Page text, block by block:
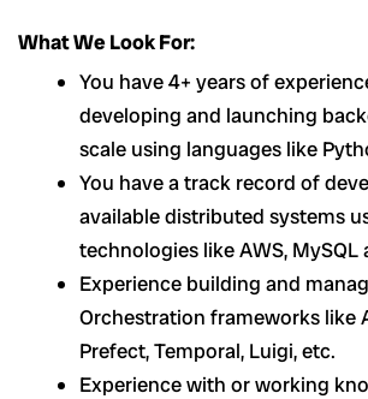
What We Look For:
You have 4+ years of
developing and launching
scale using languages like
You have a track record of
available distributed systems
technologies like AWS, MySQL
Experience building and
Orchestration frameworks like
Prefect, Temporal, Luigi, etc.
Experience with or working